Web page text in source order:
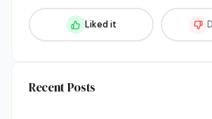
Liked it
Recent Posts